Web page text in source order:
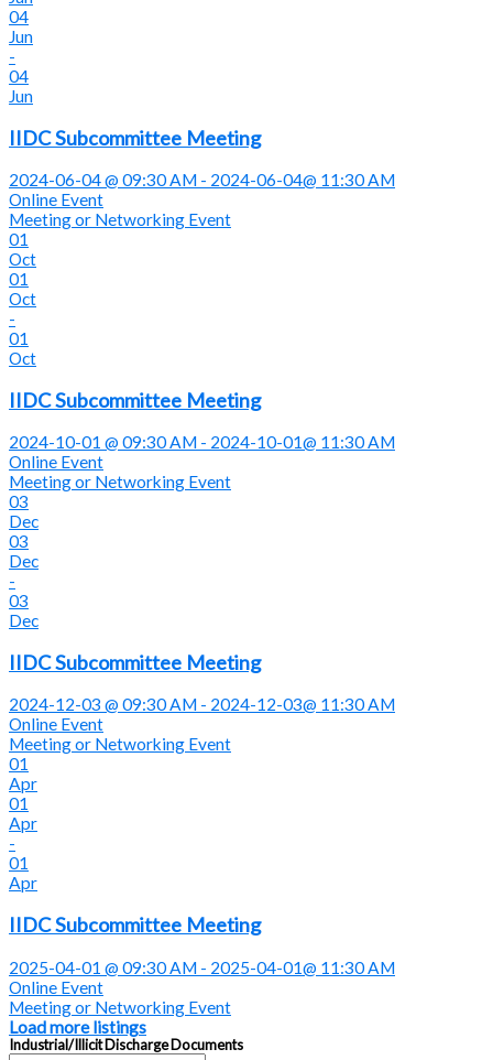
04
Jun
-
04
Jun
IIDC Subcommittee Meeting
2024-06-04 @ 09:30 AM - 2024-06-04@ 11:30 AM
Online Event
Meeting or Networking Event
01
Oct
01
Oct
-
01
Oct
IIDC Subcommittee Meeting
2024-10-01 @ 09:30 AM - 2024-10-01@ 11:30 AM
Online Event
Meeting or Networking Event
03
Dec
03
Dec
-
03
Dec
IIDC Subcommittee Meeting
2024-12-03 @ 09:30 AM - 2024-12-03@ 11:30 AM
Online Event
Meeting or Networking Event
01
Apr
01
Apr
-
01
Apr
IIDC Subcommittee Meeting
2025-04-01 @ 09:30 AM - 2025-04-01@ 11:30 AM
Online Event
Meeting or Networking Event
Load more listings
Industrial/Illicit Discharge Documents